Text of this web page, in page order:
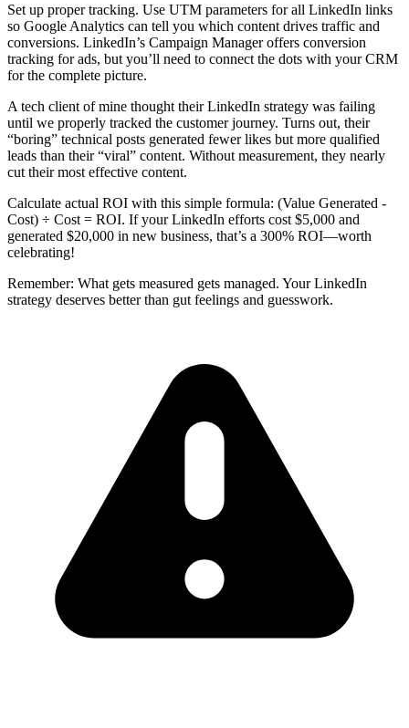
Set up proper tracking. Use UTM parameters for all LinkedIn links
so Google Analytics can tell you which content drives traffic and
conversions. LinkedIn’s Campaign Manager offers conversion
tracking for ads, but you’ll need to connect the dots with your CRM
for the complete picture.
A tech client of mine thought their LinkedIn strategy was failing
until we properly tracked the customer journey. Turns out, their
“boring” technical posts generated fewer likes but more qualified
leads than their “viral” content. Without measurement, they nearly
cut their most effective content.
Calculate actual ROI with this simple formula: (Value Generated -
Cost) ÷ Cost = ROI. If your LinkedIn efforts cost $5,000 and
generated $20,000 in new business, that’s a 300% ROI—worth
celebrating!
Remember: What gets measured gets managed. Your LinkedIn
strategy deserves better than gut feelings and guesswork.